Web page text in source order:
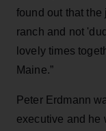
found out that
ranch and not
lovely times
Maine.”
Peter Erdmann
executive and he